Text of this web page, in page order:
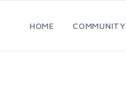
HOME COMMUNITY